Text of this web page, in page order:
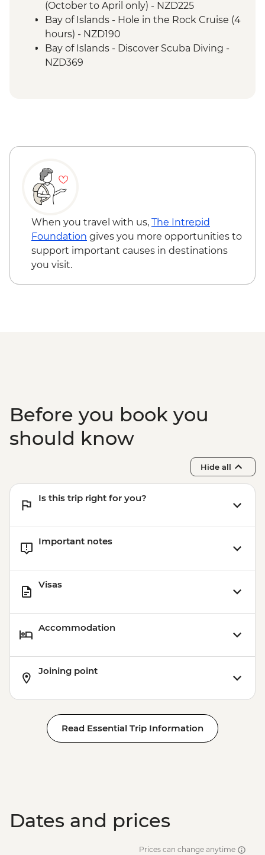
(October to April only) - NZD225
Bay of Islands - Hole in the Rock Cruise (4
hours) - NZD190
Bay of Islands - Discover Scuba Diving -
NZD369
When you travel with us, The Intrepid
Foundation gives you more opportunities to
support important causes in destinations
you visit.
Before you book you
should know
Hide all
Is this trip right for you?
Important notes
Visas
Accommodation
Joining point
Read Essential Trip Information
Dates and prices
Prices can change anytime